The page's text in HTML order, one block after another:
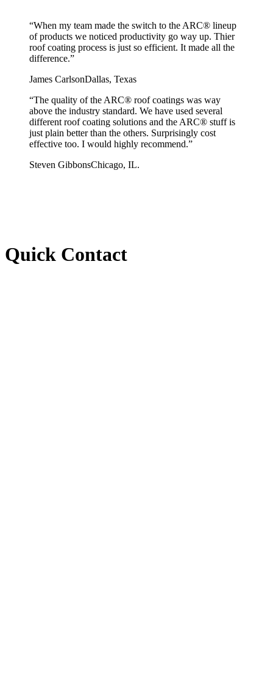
“When my team made the switch to the ARC® lineup
of products we noticed productivity go way up. Thier
roof coating process is just so efficient. It made all the
difference.”
James CarlsonDallas, Texas
“The quality of the ARC® roof coatings was way
above the industry standard. We have used several
different roof coating solutions and the ARC® stuff is
just plain better than the others. Surprisingly cost
effective too. I would highly recommend.”
Steven GibbonsChicago, IL.
Quick Contact